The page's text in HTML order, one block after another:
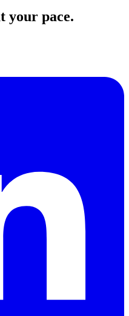
your pace.